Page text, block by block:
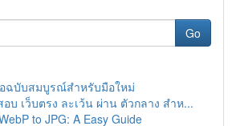
Go
ฉบับสมบูรณ์สำหรับมือใหม่
บ เว็บตรง ละเว้น ผ่าน ตัวกลาง สำห...
to JPG: A Easy Guide